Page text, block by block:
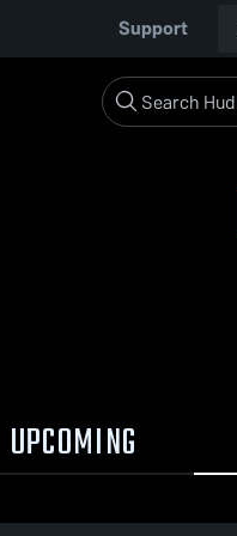
Support
UPCOMING